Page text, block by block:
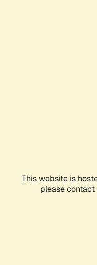
This website is
please contact